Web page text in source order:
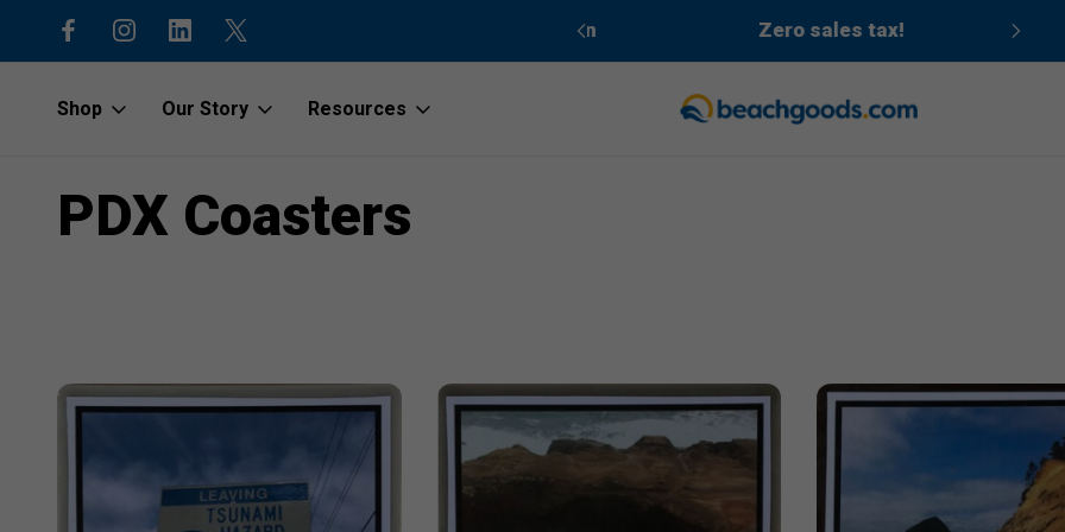
“1stOrder” Shop to protect our beaches and ocean Zero sales tax!
Shop Our Story Resources
PDX Coasters